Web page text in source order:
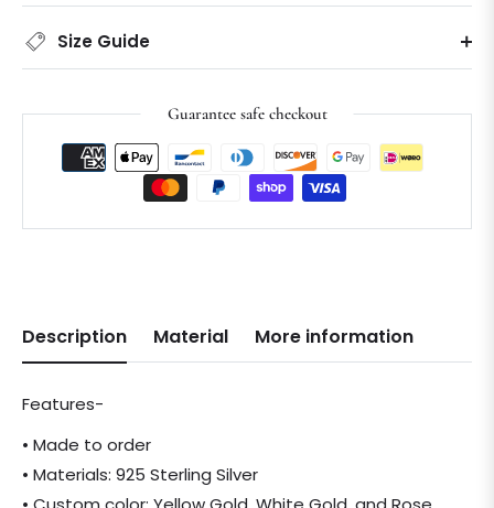
Size Guide
Guarantee safe checkout
Description Material More information
Features-
• Made to order
• Materials: 925 Sterling Silver